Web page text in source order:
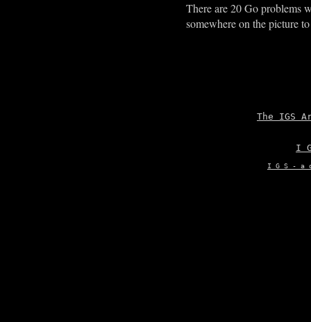
There are 20 Go problems
somewhere on the picture
The IGS
I
I G S -